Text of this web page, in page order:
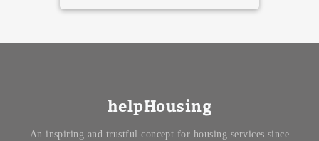
helpHousing
An inspiring and trustful concept for housing services since